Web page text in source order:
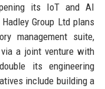
its IoT and AI
Group Ltd plans
management suite,
a joint venture with
its engineering
include building a